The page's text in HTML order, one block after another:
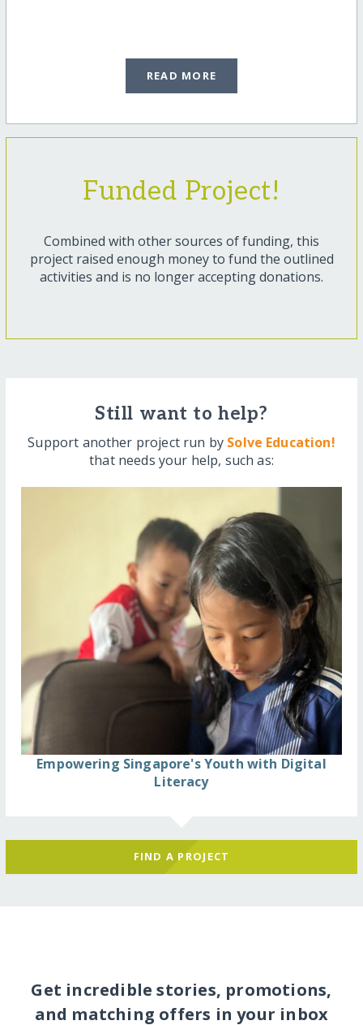
READ MORE
Funded Project!
Combined with other sources of funding, this
project raised enough money to fund the outlined
activities and is no longer accepting donations.
Still want to help?
Support another project run by Solve Education!
that needs your help, such as:
Empowering Singapore's Youth with Digital
Literacy
FIND A PROJECT
Get incredible stories, promotions,
and matching offers in your inbox